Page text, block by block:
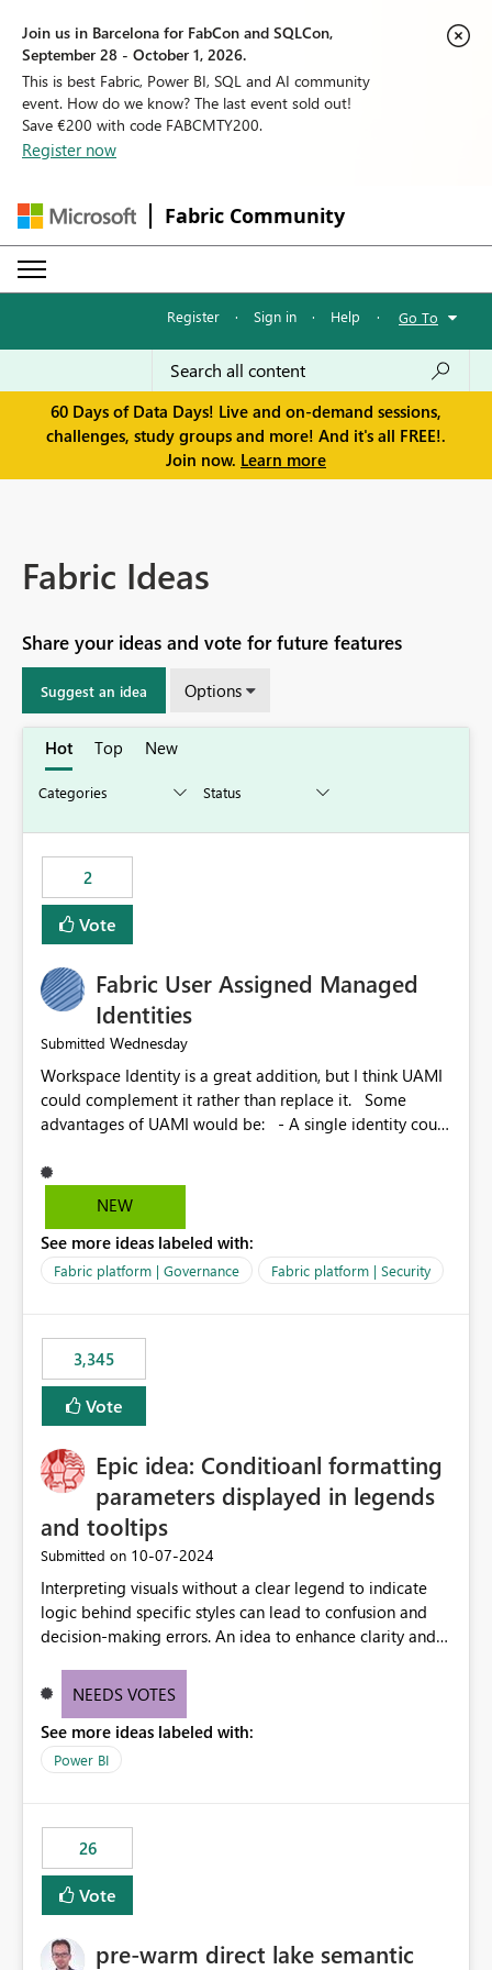
Join us in Barcelona for FabCon and SQLCon,
September 28 - October 1, 2026.
This is best Fabric, Power BI, SQL and AI community
event. How do we know? The last event sold out!
Save €200 with code FABCMTY200.
Register now
Fabric Community
Register · Sign in · Help · Go To
60 Days of Data Days! Live and on-demand sessions,
challenges, study groups and more! And it's all FREE!.
Join now. Learn more
Fabric Ideas
Share your ideas and vote for future features
Suggest an idea Options
Hot Top New
2
Vote
Fabric User Assigned Managed
Identities
Submitted Wednesday
Workspace Identity is a great addition, but I think UAMI
could complement it rather than replace it. Some
advantages of UAMI would be: - A single identity could
could be scoped more narrowly than a workspace, for
example to a specific item or even a single folder within
scope could be either broader or narrower than a
Workspace Identity. - Similar to how SPN provides
provide the same flexibility as an SPN, just without the
credentials.
NEW
See more ideas labeled with:
Fabric platform | Governance Fabric platform | Security
3,345
Vote
Epic idea: Conditioanl formatting
parameters displayed in legends
and tooltips
Submitted on ‎10-07-2024
Interpreting visuals without a clear legend to indicate
logic behind specific styles can lead to confusion and
decision-making errors. An idea to enhance clarity and
accurately display colors, patterns, and other visual
consumers to easily understand the applied logic and
make more effective decisions.
NEEDS VOTES
See more ideas labeled with:
Power BI
26
Vote
pre-warm direct lake semantic